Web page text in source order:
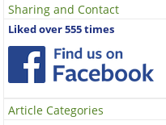
Sharing and Contact
Liked over 555 times
Article Categories